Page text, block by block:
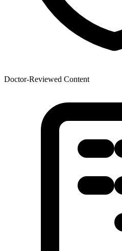
Doctor-Reviewed Content